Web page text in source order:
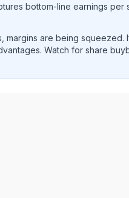
bottom-line earnings per
margins are being squeezed.
Watch for share